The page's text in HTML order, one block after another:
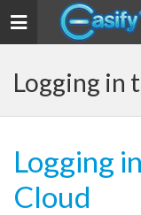
Toggle
navigation
Logging in
Logging
Cloud